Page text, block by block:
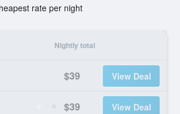
rate per night
Nightly total
$39 View Deal
$39 View Deal